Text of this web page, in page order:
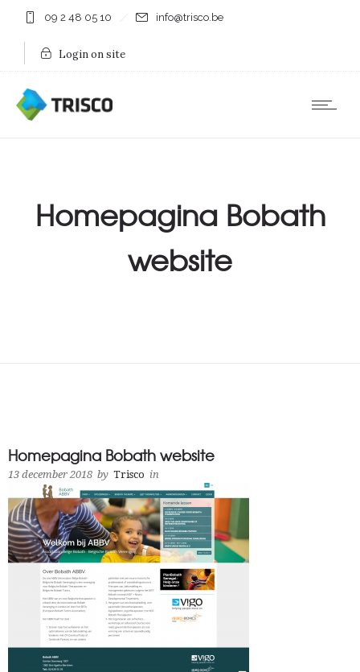
09 2 48 05 10 info@trisco.be
Login on site
Homepagina Bobath
website
Homepagina Bobath website
13 december 2018 by Trisco in